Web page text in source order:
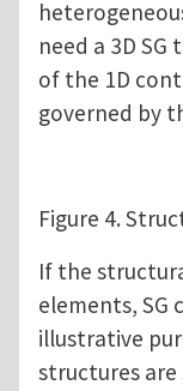
need a 3D
of the 1D
governed by
Figure 4.
If the
elements, SG
illustrative
structures are